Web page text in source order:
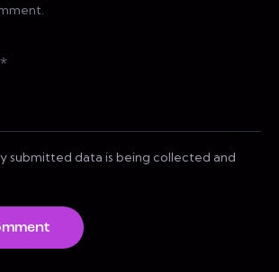
submitted data is being collected and